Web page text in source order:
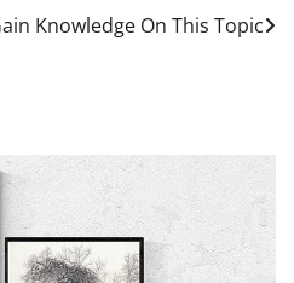
Knowledge On This Topic